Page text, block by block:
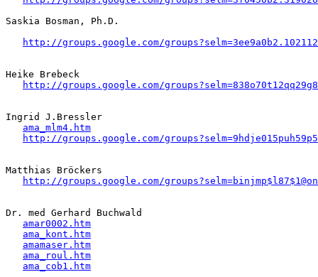
Saskia Bosman, Ph.D.
http://groups.google.com/
Heike Brebeck
http://groups.google.com/
Ingrid J.Bressler
ama_mlm4.htm
http://groups.google.com/
Matthias Bröckers
http://groups.google.com/
Dr. med Gerhard Buchwald
amar0002.htm
ama_kont.htm
amamaser.htm
ama_roul.htm
ama_cob1.htm